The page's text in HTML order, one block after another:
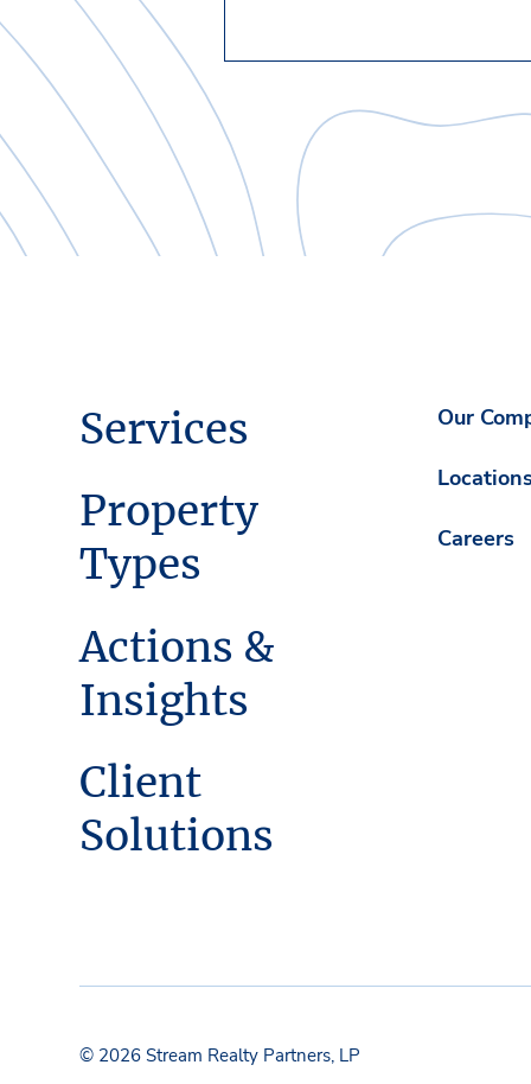
Services
Property
Types
Actions &
Insights
Client
Solutions
Our
Careers
© 2026 Stream Realty Partners, LP